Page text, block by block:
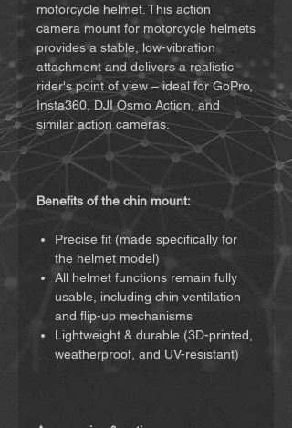
motorcycle helmet. This action
camera mount for motorcycle helmets
provides a stable, low-vibration
attachment and delivers a realistic
rider's point of view – ideal for GoPro,
Insta360, DJI Osmo Action, and
similar action cameras.
Benefits of the chin mount:
Precise fit (made specifically for
the helmet model)
All helmet functions remain fully
usable, including chin ventilation
and flip-up mechanisms
Lightweight & durable (3D-printed,
weatherproof, and UV-resistant)